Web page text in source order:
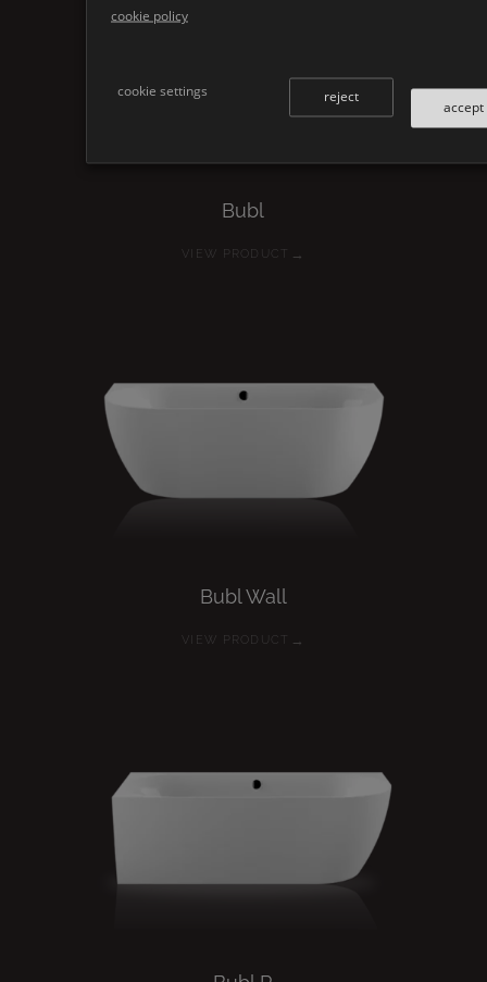
Bubl
VIEW PRODUCT →
Bubl Wall
VIEW PRODUCT →
cookie policy
cookie settings
accept
reject